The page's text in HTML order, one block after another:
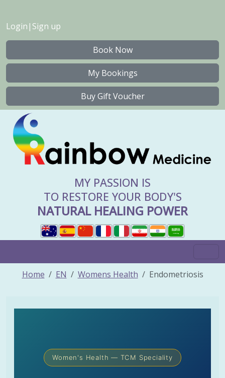
Login | Sign up
Book Now
My Bookings
Buy Gift Voucher
MY PASSION IS
TO RESTORE YOUR BODY'S
NATURAL HEALING POWER
Home EN Womens Health Endometriosis
Women's Health — TCM Speciality